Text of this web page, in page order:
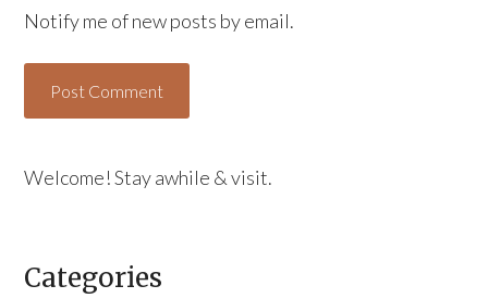
Notify me of new posts by email.
Welcome! Stay awhile & visit.
Categories